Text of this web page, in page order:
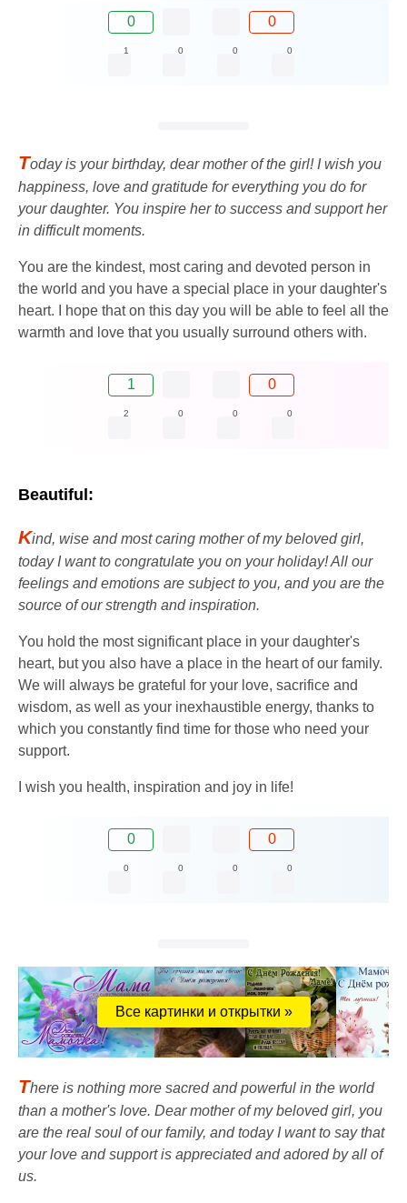
0 0
1 0 0 0
Today is your birthday, dear mother of the girl! I wish you
happiness, love and gratitude for everything you do for
your daughter. You inspire her to success and support her
in difficult moments.
You are the kindest, most caring and devoted person in
the world and you have a special place in your daughter's
heart. I hope that on this day you will be able to feel all the
warmth and love that you usually surround others with.
1 0
2 0 0 0
Beautiful:
Kind, wise and most caring mother of my beloved girl,
today I want to congratulate you on your holiday! All our
feelings and emotions are subject to you, and you are the
source of our strength and inspiration.
You hold the most significant place in your daughter's
heart, but you also have a place in the heart of our family.
We will always be grateful for your love, sacrifice and
wisdom, as well as your inexhaustible energy, thanks to
which you constantly find time for those who need your
support.
I wish you health, inspiration and joy in life!
0 0
0 0 0 0
Все картинки и открытки »
There is nothing more sacred and powerful in the world
than a mother's love. Dear mother of my beloved girl, you
are the real soul of our family, and today I want to say that
your love and support is appreciated and adored by all of
us.